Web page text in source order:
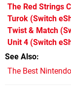
The Red Strings
Turok (Switch
Twist & Match
Unit 4 (Switch
See Also
The Best